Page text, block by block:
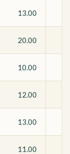
13.00
20.00
10.00
12.00
13.00
11.00